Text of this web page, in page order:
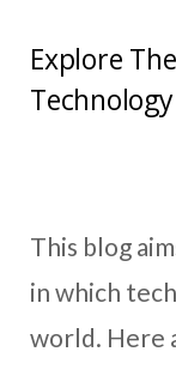
Explore
This blog
in which
world. Here